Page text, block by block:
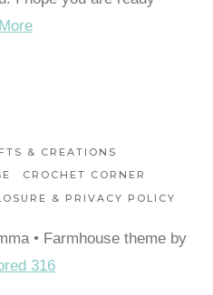
& CREATIONS
CROCHET CORNER
& PRIVACY POLICY
• Farmhouse theme by
316